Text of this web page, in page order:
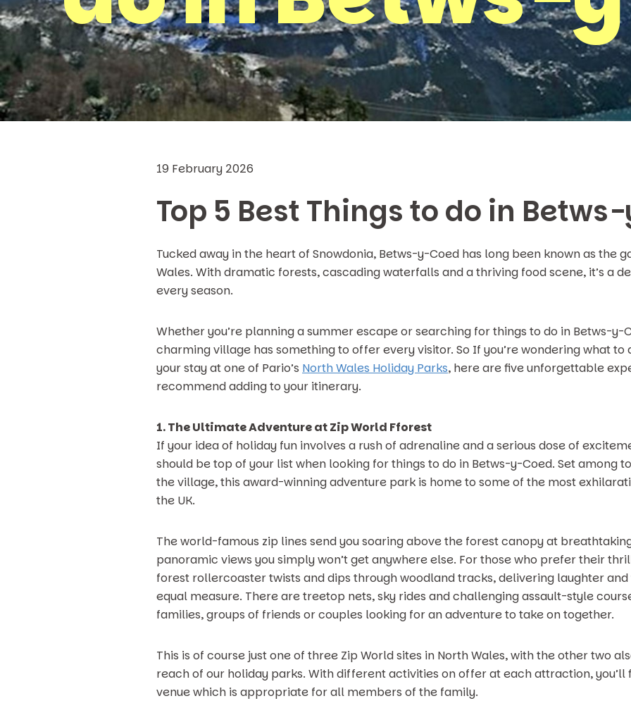
19 February 2026
Top 5 Best Things to do in
Tucked away in the heart of Snowdonia, Betws-y-Coed has long been known as the
Wales. With dramatic forests, cascading waterfalls and a thriving food scene, it’s a
every season.
Whether you’re planning a summer escape or searching for things to do in Betws-y-
charming village has something to offer every visitor. So If you’re wondering what to
your stay at one of Pario’s North Wales Holiday Parks, here are five unforgettable
recommend adding to your itinerary.
1. The Ultimate Adventure at Zip World Fforest
If your idea of holiday fun involves a rush of adrenaline and a serious dose of
should be top of your list when looking for things to do in Betws-y-Coed. Set among
the village, this award-winning adventure park is home to some of the most
the UK.
The world-famous zip lines send you soaring above the forest canopy at
panoramic views you simply won’t get anywhere else. For those who prefer their
forest rollercoaster twists and dips through woodland tracks, delivering laughter
equal measure. There are treetop nets, sky rides and challenging assault-style
families, groups of friends or couples looking for an adventure to take on together.
This is of course just one of three Zip World sites in North Wales, with the other two
reach of our holiday parks. With different activities on offer at each attraction, you’ll
venue which is appropriate for all members of the family.